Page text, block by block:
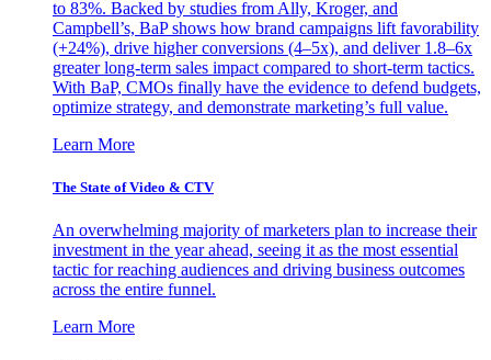
to 83%. Backed by studies from Ally, Kroger, and
Campbell’s, BaP shows how brand campaigns lift favorability
(+24%), drive higher conversions (4–5x), and deliver 1.8–6x
greater long-term sales impact compared to short-term tactics.
With BaP, CMOs finally have the evidence to defend budgets,
optimize strategy, and demonstrate marketing’s full value.
Learn More
The State of Video & CTV
An overwhelming majority of marketers plan to increase their
investment in the year ahead, seeing it as the most essential
tactic for reaching audiences and driving business outcomes
across the entire funnel.
Learn More